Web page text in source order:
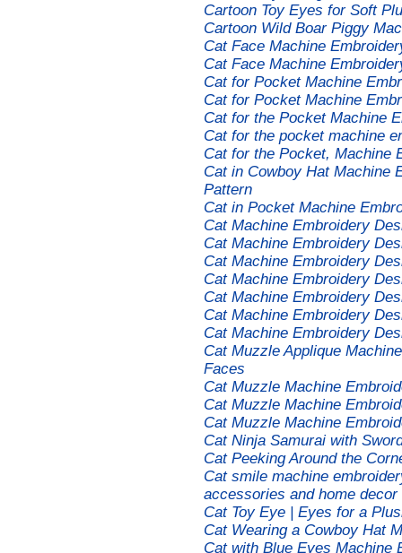
Cartoon Toy Eyes for Soft
Cartoon Wild Boar Piggy
Cat Face Machine
Cat Face Machine
Cat for Pocket Machine
Cat for Pocket Machine
Cat for the Pocket Machine
Cat for the pocket machine
Cat for the Pocket, Machine
Cat in Cowboy Hat Machine
Pattern
Cat in Pocket Machine
Cat Machine Embroidery
Cat Machine Embroidery
Cat Machine Embroidery
Cat Machine Embroidery
Cat Machine Embroidery
Cat Machine Embroidery
Cat Machine Embroidery
Cat Muzzle Applique
Faces
Cat Muzzle Machine
Cat Muzzle Machine
Cat Muzzle Machine
Cat Ninja Samurai with
Cat Peeking Around the
Cat smile machine
accessories and home decor
Cat Toy Eye | Eyes for a
Cat Wearing a Cowboy Hat
Cat with Blue Eyes Machine